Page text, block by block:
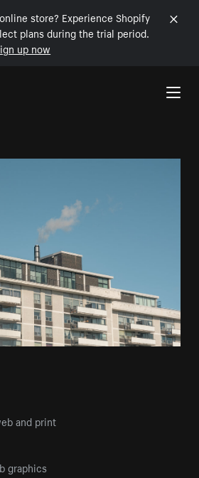
store? Experience Shopify
plans during the trial period.
up now
and print
graphics